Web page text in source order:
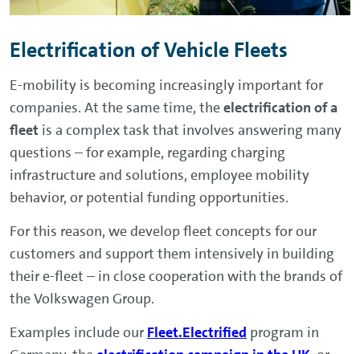
Electrification of Vehicle Fleets
E-mobility is becoming increasingly important for
companies. At the same time, theelectrification of a
fleet is a complex task that involves answering many
questions – for example, regarding charging
infrastructure and solutions, employee mobility
behavior, or potential funding opportunities.
For this reason, we develop fleet concepts for our
customers and support them intensively in building
their e-fleet – in close cooperation with the brands of
the Volkswagen Group.
Examples include our Fleet.Electrified program in